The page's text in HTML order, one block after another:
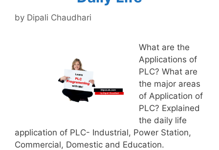
by Dipali Chaudhari
What are the
Applications of
PLC? What are
the major areas
of Application of
PLC? Explained
the daily life
application of PLC- Industrial, Power Station,
Commercial, Domestic and Education.